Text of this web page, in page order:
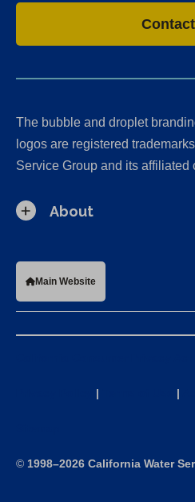
The bubble and droplet
logos are registered
Service Group and its affiliated
About
Main Website
| |
© 1998–2026 California Water